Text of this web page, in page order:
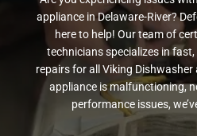
appliance in Delaware-River?
here to help! Our team of
technicians specializes in
repairs for all Viking
appliance is malfunctioning,
performance issues,